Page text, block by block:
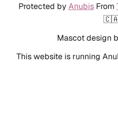
Protected by AnubisFrom
Mascot design
This website is running